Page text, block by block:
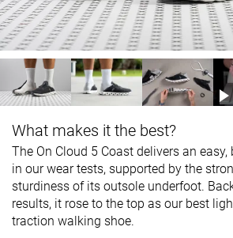
What makes it the best?
The On Cloud 5 Coast delivers an easy,
in our wear tests, supported by the
sturdiness of its outsole underfoot.
results, it rose to the top as our best
traction walking shoe.